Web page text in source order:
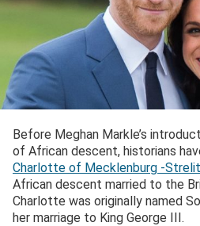
Before Meghan Markle’s
of African descent, historians
Charlotte of Mecklenburg -
African descent married to the
Charlotte was originally named
her marriage to King George III.